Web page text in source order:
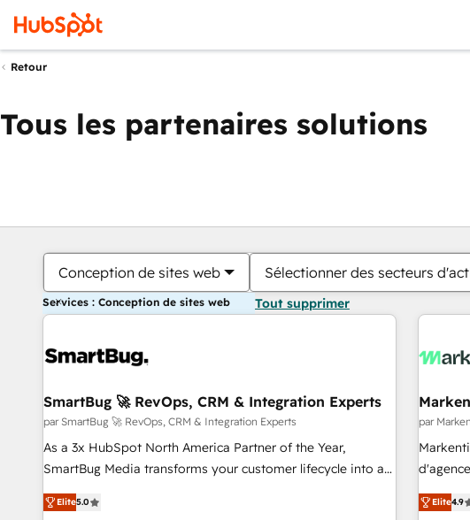
Retour
Tous les partenaires solutions
Conception de sites web Sélectionner des secteurs
Services : Conception de sites web Tout supprimer
SmartBug 🚀 RevOps, CRM & Integration Experts
par SmartBug 🚀 RevOps, CRM & Integration Experts
As a 3x HubSpot North America Partner of the Year,
SmartBug Media transforms your customer lifecycle into a
revenue engine. Our unified ecosystem includes specialized
divisions Globalia (AI & Software) and Point Success Media
Elite5.0
par
de 115
CRM et webdesign.
Elite4.9